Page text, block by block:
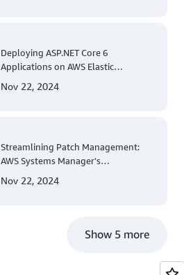
Deploying ASP.NET Core 6
Applications on AWS Elastic
Guide for .NET Developers
Nov 22, 2024
Streamlining Patch Management:
AWS Systems Manager's
Account and Multi-Region Patching
Nov 22, 2024
Show 5 more